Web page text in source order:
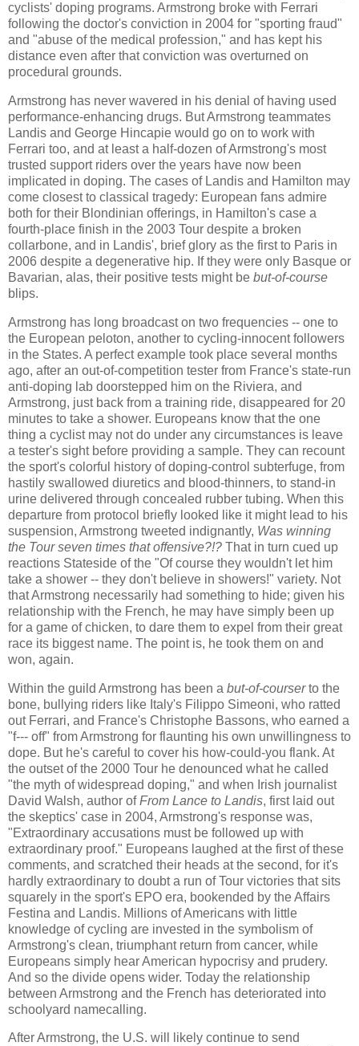
cyclists' doping programs. Armstrong broke with Ferrari
following the doctor's conviction in 2004 for "sporting fraud"
and "abuse of the medical profession," and has kept his
distance even after that conviction was overturned on
procedural grounds.
Armstrong has never wavered in his denial of having used
performance-enhancing drugs. But Armstrong teammates
Landis and George Hincapie would go on to work with
Ferrari too, and at least a half-dozen of Armstrong's most
trusted support riders over the years have now been
implicated in doping. The cases of Landis and Hamilton may
come closest to classical tragedy: European fans admire
both for their Blondinian offerings, in Hamilton's case a
fourth-place finish in the 2003 Tour despite a broken
collarbone, and in Landis', brief glory as the first to Paris in
2006 despite a degenerative hip. If they were only Basque or
Bavarian, alas, their positive tests might be but-of-course
blips.
Armstrong has long broadcast on two frequencies -- one to
the European peloton, another to cycling-innocent followers
in the States. A perfect example took place several months
ago, after an out-of-competition tester from France's state-run
anti-doping lab doorstepped him on the Riviera, and
Armstrong, just back from a training ride, disappeared for 20
minutes to take a shower. Europeans know that the one
thing a cyclist may not do under any circumstances is leave
a tester's sight before providing a sample. They can recount
the sport's colorful history of doping-control subterfuge, from
hastily swallowed diuretics and blood-thinners, to stand-in
urine delivered through concealed rubber tubing. When this
departure from protocol briefly looked like it might lead to his
suspension, Armstrong tweeted indignantly, Was winning
the Tour seven times that offensive?!? That in turn cued up
reactions Stateside of the "Of course they wouldn't let him
take a shower -- they don't believe in showers!" variety. Not
that Armstrong necessarily had something to hide; given his
relationship with the French, he may have simply been up
for a game of chicken, to dare them to expel from their great
race its biggest name. The point is, he took them on and
won, again.
Within the guild Armstrong has been a but-of-courserto the
bone, bullying riders like Italy's Filippo Simeoni, who ratted
out Ferrari, and France's Christophe Bassons, who earned a
"f--- off" from Armstrong for flaunting his own unwillingness to
dope. But he's careful to cover his how-could-you flank. At
the outset of the 2000 Tour he denounced what he called
"the myth of widespread doping," and when Irish journalist
David Walsh, author ofFrom Lance to Landis, first laid out
the skeptics' case in 2004, Armstrong's response was,
"Extraordinary accusations must be followed up with
extraordinary proof." Europeans laughed at the first of these
comments, and scratched their heads at the second, for it's
hardly extraordinary to doubt a run of Tour victories that sits
squarely in the sport's EPO era, bookended by the Affairs
Festina and Landis. Millions of Americans with little
knowledge of cycling are invested in the symbolism of
Armstrong's clean, triumphant return from cancer, while
Europeans simply hear American hypocrisy and prudery.
And so the divide opens wider. Today the relationship
between Armstrong and the French has deteriorated into
schoolyard namecalling.
After Armstrong, the U.S. will likely continue to send